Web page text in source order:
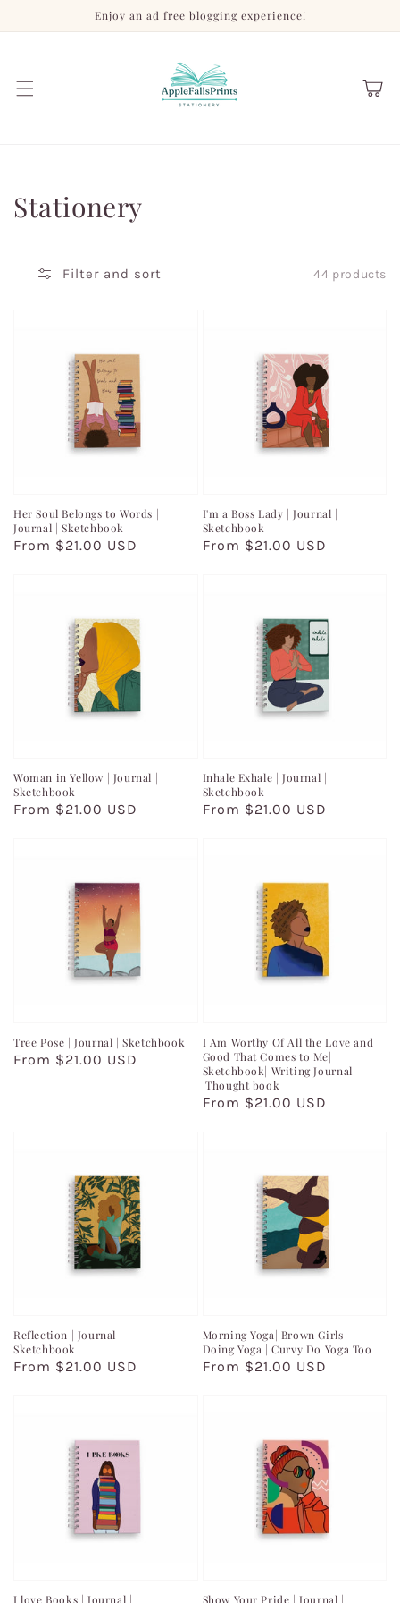
Enjoy an ad free blogging experience!
Cart
Collection:
Stationery
Filter and sort 44 products
Her Soul Belongs to Words |
Journal | Sketchbook
Regular
From $21.00 USD
I'm a Boss Lady | Journal |
Sketchbook
Regular
From $21.00 USD
Woman in Yellow | Journal |
Sketchbook
Regular
From $21.00 USD
Inhale Exhale | Journal |
Sketchbook
Regular
From $21.00 USD
Tree Pose | Journal | Sketchbook
Regular
From $21.00 USD
I Am Worthy Of All the Love and
Good That Comes to Me|
Sketchbook| Writing Journal
|Thought book
Regular
From $21.00 USD
Reflection | Journal |
Sketchbook
Regular
From $21.00 USD
Morning Yoga| Brown Girls
Doing Yoga | Curvy Do Yoga Too
Regular
From $21.00 USD
I love Books | Journal | Show Your Pride | Journal |